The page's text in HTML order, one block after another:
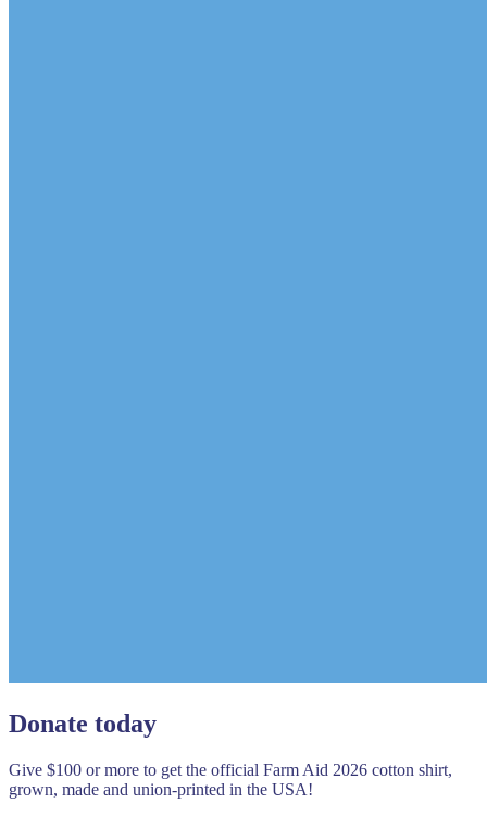
Donate today
Give $100 or more to get the official Farm Aid 2026 cotton shirt,
grown, made and union-printed in the USA!